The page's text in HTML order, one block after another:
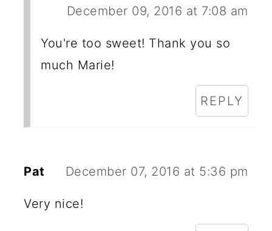
December 09, 2016 at 7:08 am
You're too sweet! Thank you so
much Marie!
REPLY
Pat December 07, 2016 at 5:36 pm
Very nice!